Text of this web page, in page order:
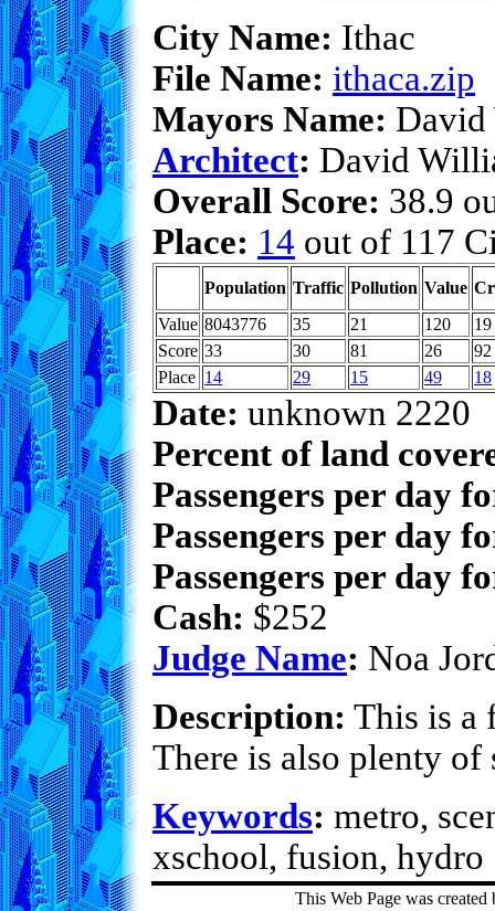
City Name: Ithac
File Name: ithaca.zip
Mayors Name: David
Architect: David
Overall Score: 38.9
Place: 14 out of 117
Population Traffic Pollution Value
Value 8043776 35 21 120
19
Score 33 30 81 26
92
Place 14 29 15 49 18
Date: unknown 2220
Percent of land
Passengers per day
Passengers per day
Passengers per day
Cash: $252
Judge Name: Noa
Description: This is a
There is also plenty of
Keywords: metro,
xschool, fusion, hydro
This Web Page was